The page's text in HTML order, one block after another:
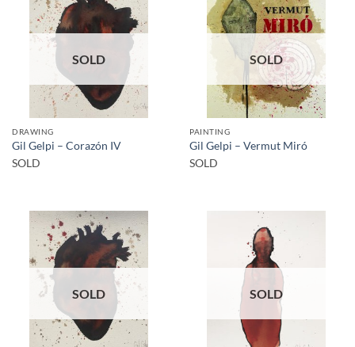
SOLD
DRAWING
Gil Gelpi – Corazón IV
SOLD
SOLD
PAINTING
Gil Gelpi – Vermut Miró
SOLD
SOLD SOLD